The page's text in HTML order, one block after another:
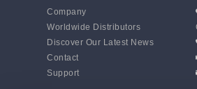
Company
Worldwide Distributors
Discover Our Latest News
Contact
Support